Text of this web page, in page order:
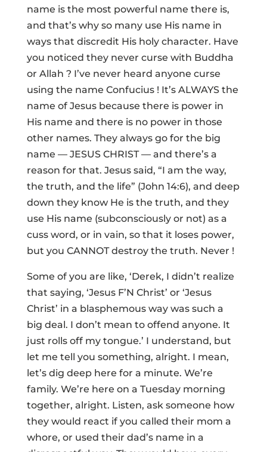
name is the most powerful name there is,
and that’s why so many use His name in
ways that discredit His holy character. Have
you noticed they never curse with Buddha
or Allah ? I’ve never heard anyone curse
using the name Confucius ! It’s ALWAYS the
name of Jesus because there is power in
His name and there is no power in those
other names. They always go for the big
name — JESUS CHRIST — and there’s a
reason for that. Jesus said, “I am the way,
the truth, and the life” (John 14:6), and deep
down they know He is the truth, and they
use His name (subconsciously or not) as a
cuss word, or in vain, so that it loses power,
but you CANNOT destroy the truth. Never !
Some of you are like, ‘Derek, I didn’t realize
that saying, ‘Jesus F’N Christ’ or ‘Jesus
Christ’ in a blasphemous way was such a
big deal. I don’t mean to offend anyone. It
just rolls off my tongue.’ I understand, but
let me tell you something, alright. I mean,
let’s dig deep here for a minute. We’re
family. We’re here on a Tuesday morning
together, alright. Listen, ask someone how
they would react if you called their mom a
whore, or used their dad’s name in a